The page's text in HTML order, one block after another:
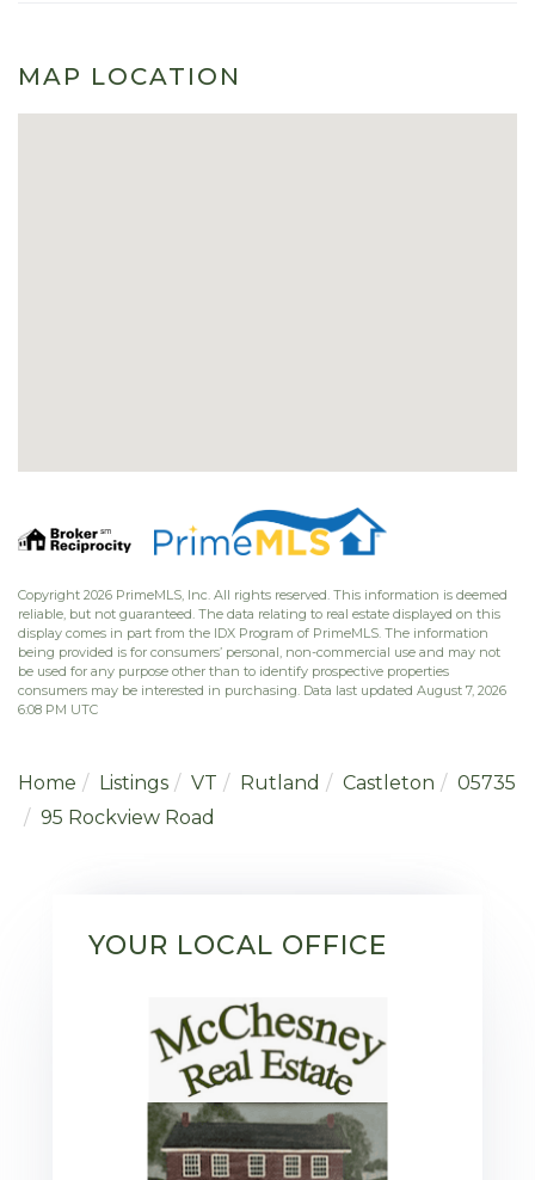
MAP LOCATION
Copyright 2026 PrimeMLS, Inc. All rights reserved. This information is deemed
reliable, but not guaranteed. The data relating to real estate displayed on this
display comes in part from the IDX Program of PrimeMLS. The information
being provided is for consumers’ personal, non-commercial use and may not
be used for any purpose other than to identify prospective properties
consumers may be interested in purchasing. Data last updated August 7, 2026
6:08 PM UTC
Home Listings VT Rutland Castleton
05735
95 Rockview Road
YOUR LOCAL OFFICE